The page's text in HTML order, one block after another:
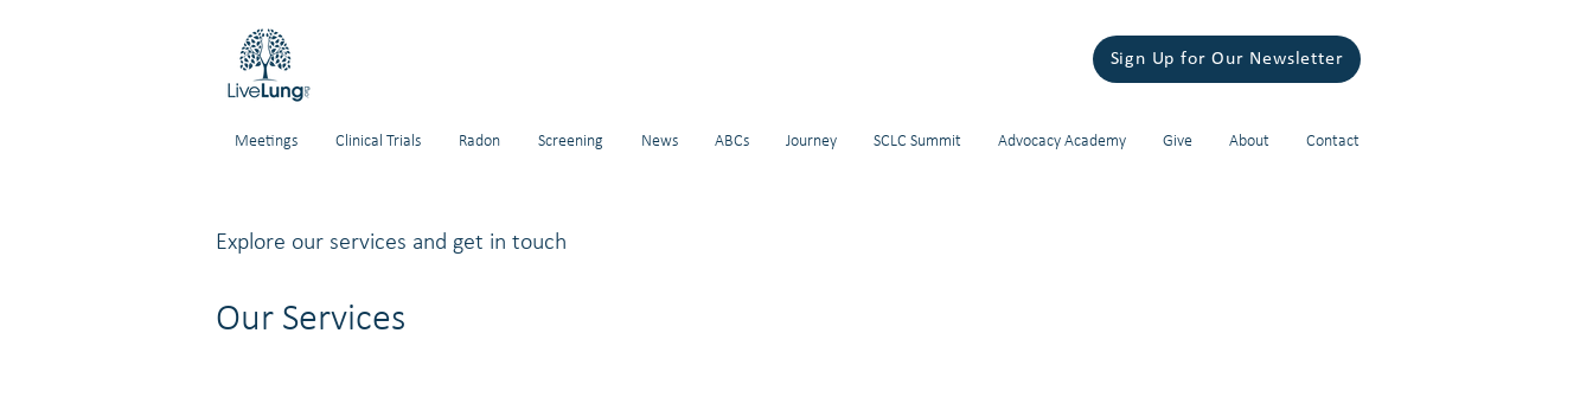
Sign Up for Our Newsletter
Meetings Clinical Trials Radon Screening News ABCs Journey SCLC Summit Advocacy Academy Give About Contact
Explore our services and get in touch
Our Services